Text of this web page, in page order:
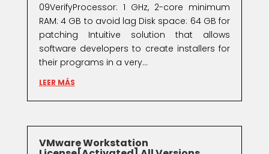
09VerifyProcessor: 1 GHz, 2-core minimum
RAM: 4 GB to avoid lag Disk space: 64 GB for
patching Intuitive solution that allows
software developers to create installers for
their programs in a very...
LEER MÁS
VMware Workstation